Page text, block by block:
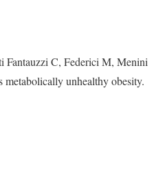
Fantauzzi C, Federici M, Menini
unhealthy obesity.